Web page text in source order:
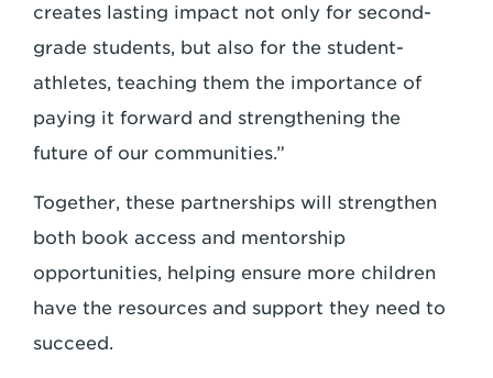
creates lasting impact not only for second-
grade students, but also for the student-
athletes, teaching them the importance of
paying it forward and strengthening the
future of our communities.”
Together, these partnerships will strengthen
both book access and mentorship
opportunities, helping ensure more children
have the resources and support they need to
succeed.